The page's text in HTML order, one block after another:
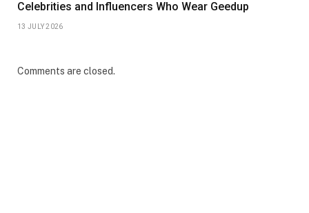
Celebrities and Influencers Who Wear Geedup
13 JULY 2026
Comments are closed.